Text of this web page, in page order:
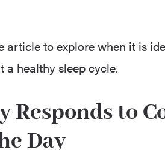
article to explore when it is
a healthy sleep cycle.
Responds to
Day